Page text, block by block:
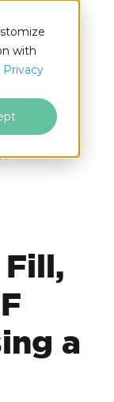
with
Privacy
Fill,
a